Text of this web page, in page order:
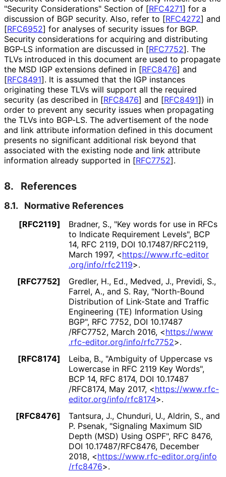
"Security Considerations" Section of [RFC4271] for a
discussion of BGP security. Also, refer to [RFC4272] and
[RFC6952] for analyses of security issues for BGP.
Security considerations for acquiring and distributing
BGP-LS information are discussed in [RFC7752]. The
TLVs introduced in this document are used to propagate
the MSD IGP extensions defined in [RFC8476] and
[RFC8491]. It is assumed that the IGP instances
originating these TLVs will support all the required
security (as described in [RFC8476] and [RFC8491]) in
order to prevent any security issues when propagating
the TLVs into BGP-LS. The advertisement of the node
and link attribute information defined in this document
presents no significant additional risk beyond that
associated with the existing node and link attribute
information already supported in [RFC7752].
8. References
8.1. Normative References
[RFC2119] Bradner, S., "Key words for use in RFCs
to Indicate Requirement Levels", BCP
14, RFC 2119, DOI 10.17487/RFC2119,
March 1997, <https://www.rfc-editor
.org/info/rfc2119>.
[RFC7752]
Gredler, H., Ed., Medved, J., Previdi, S.,
Farrel, A., and S. Ray, "North-Bound
Distribution of Link-State and Traffic
Engineering (TE) Information Using
BGP", RFC 7752, DOI 10.17487
/RFC7752, March 2016, <https://www
.rfc-editor.org/info/rfc7752>.
[RFC8174]
Leiba, B., "Ambiguity of Uppercase vs
Lowercase in RFC 2119 Key Words",
BCP 14, RFC 8174, DOI 10.17487
/RFC8174, May 2017, <https://www.rfc-
editor.org/info/rfc8174>.
[RFC8476]
Tantsura, J., Chunduri, U., Aldrin, S., and
P. Psenak, "Signaling Maximum SID
Depth (MSD) Using OSPF", RFC 8476,
DOI 10.17487/RFC8476, December
2018, <https://www.rfc-editor.org/info
/rfc8476>.